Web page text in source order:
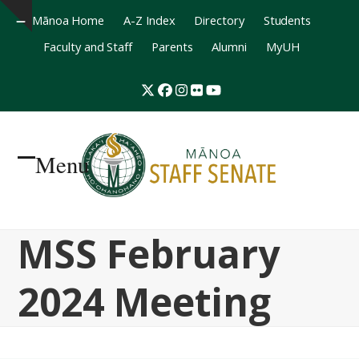
HideMānoa Home A-Z Index Directory
Students
Faculty and Staff
Parents Alumni MyUH
TwitterFacebook
Instagram
FlickrYouTube
Menu
Open
menu
Close
menu
MSS February
2024 Meeting